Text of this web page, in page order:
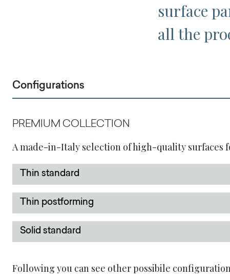
surface
all the
Configurations
PREMIUM COLLECTION
A made-in-Italy selection of high-quality surfaces
Thin standard
Thin postforming
Solid standard
Following you can see other possibile